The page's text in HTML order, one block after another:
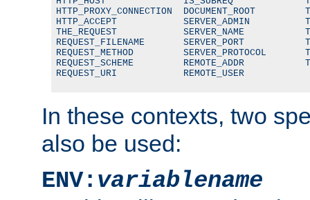
HTTP_PROXY_CONNECTION  DOCUMENT_ROOT
HTTP_ACCEPT            SERVER_ADMIN
THE_REQUEST            SERVER_NAME
REQUEST_FILENAME       SERVER_PORT
REQUEST_METHOD         SERVER_PROTOCOL
REQUEST_SCHEME         REMOTE_ADDR
REQUEST_URI            REMOTE_USER
In these contexts, two
also be used:
ENV: variablename